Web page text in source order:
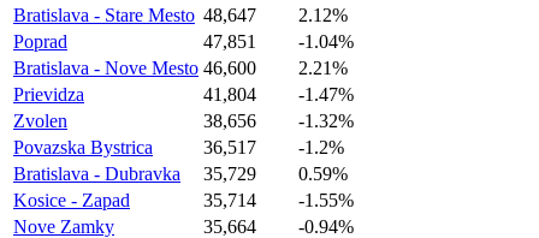
Bratislava - Stare Mesto 48,647
2.12%
Poprad
47,851
-1.04%
Bratislava - Nove Mesto 46,600
2.21%
Prievidza
41,804
-1.47%
Zvolen
38,656
-1.32%
Povazska Bystrica
36,517
-1.2%
Bratislava - Dubravka
35,729
0.59%
Kosice - Zapad
35,714
-1.55%
Nove Zamky
35,664
-0.94%